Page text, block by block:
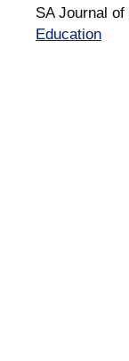
SA Journal
Education